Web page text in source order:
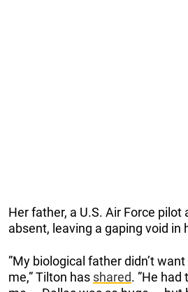
Her father, a U.S. Air Force
absent, leaving a gaping void in
”My biological father didn’t
me,” Tilton has shared. ”He